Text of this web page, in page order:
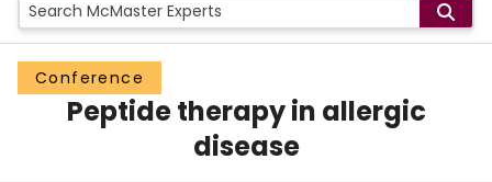
People
Groups
Scholarly Works
Conference
Peptide therapy in allergic
disease